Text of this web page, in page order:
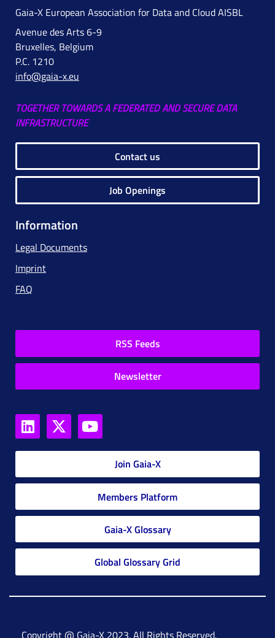
Gaia-X European Association for Data and Cloud AISBL
Avenue des Arts 6-9
Bruxelles, Belgium
P.C. 1210
info@gaia-x.eu
TOGETHER TOWARDS A FEDERATED AND SECURE DATA
INFRASTRUCTURE
Contact us
Job Openings
Information
Legal Documents
Imprint
FAQ
RSS Feeds
Newsletter
Join Gaia-X
Members Platform
Gaia-X Glossary
Global Glossary Grid
Copyright @ Gaia-X 2023. All Rights Reserved.